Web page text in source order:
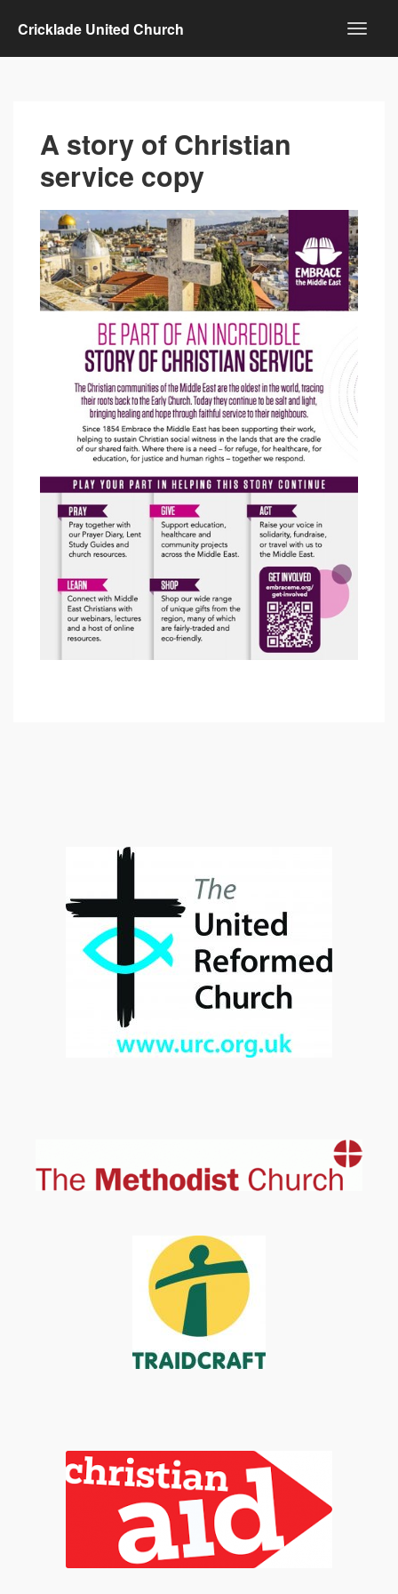
Cricklade United Church
A story of Christian
service copy